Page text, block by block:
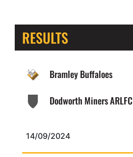
RESULTS
Bramley Buffaloes
Dodworth Miners ARLFC
14/09/2024